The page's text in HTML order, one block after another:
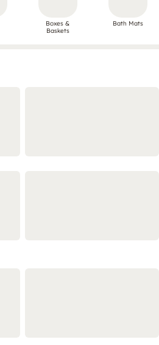
Boxes &
Baskets
Bath Mats